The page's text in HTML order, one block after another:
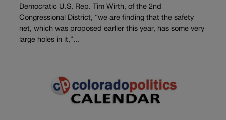
Democratic U.S. Rep. Tim Wirth, of the 2nd
Congressional District, “we are finding that the safety
net, which was proposed earlier this year, has some very
large holes in it,”...